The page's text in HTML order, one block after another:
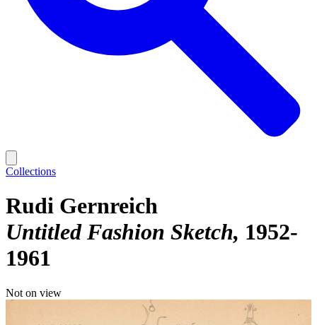
Collections
Rudi Gernreich
Untitled Fashion Sketch 1952-
1961
Not on view